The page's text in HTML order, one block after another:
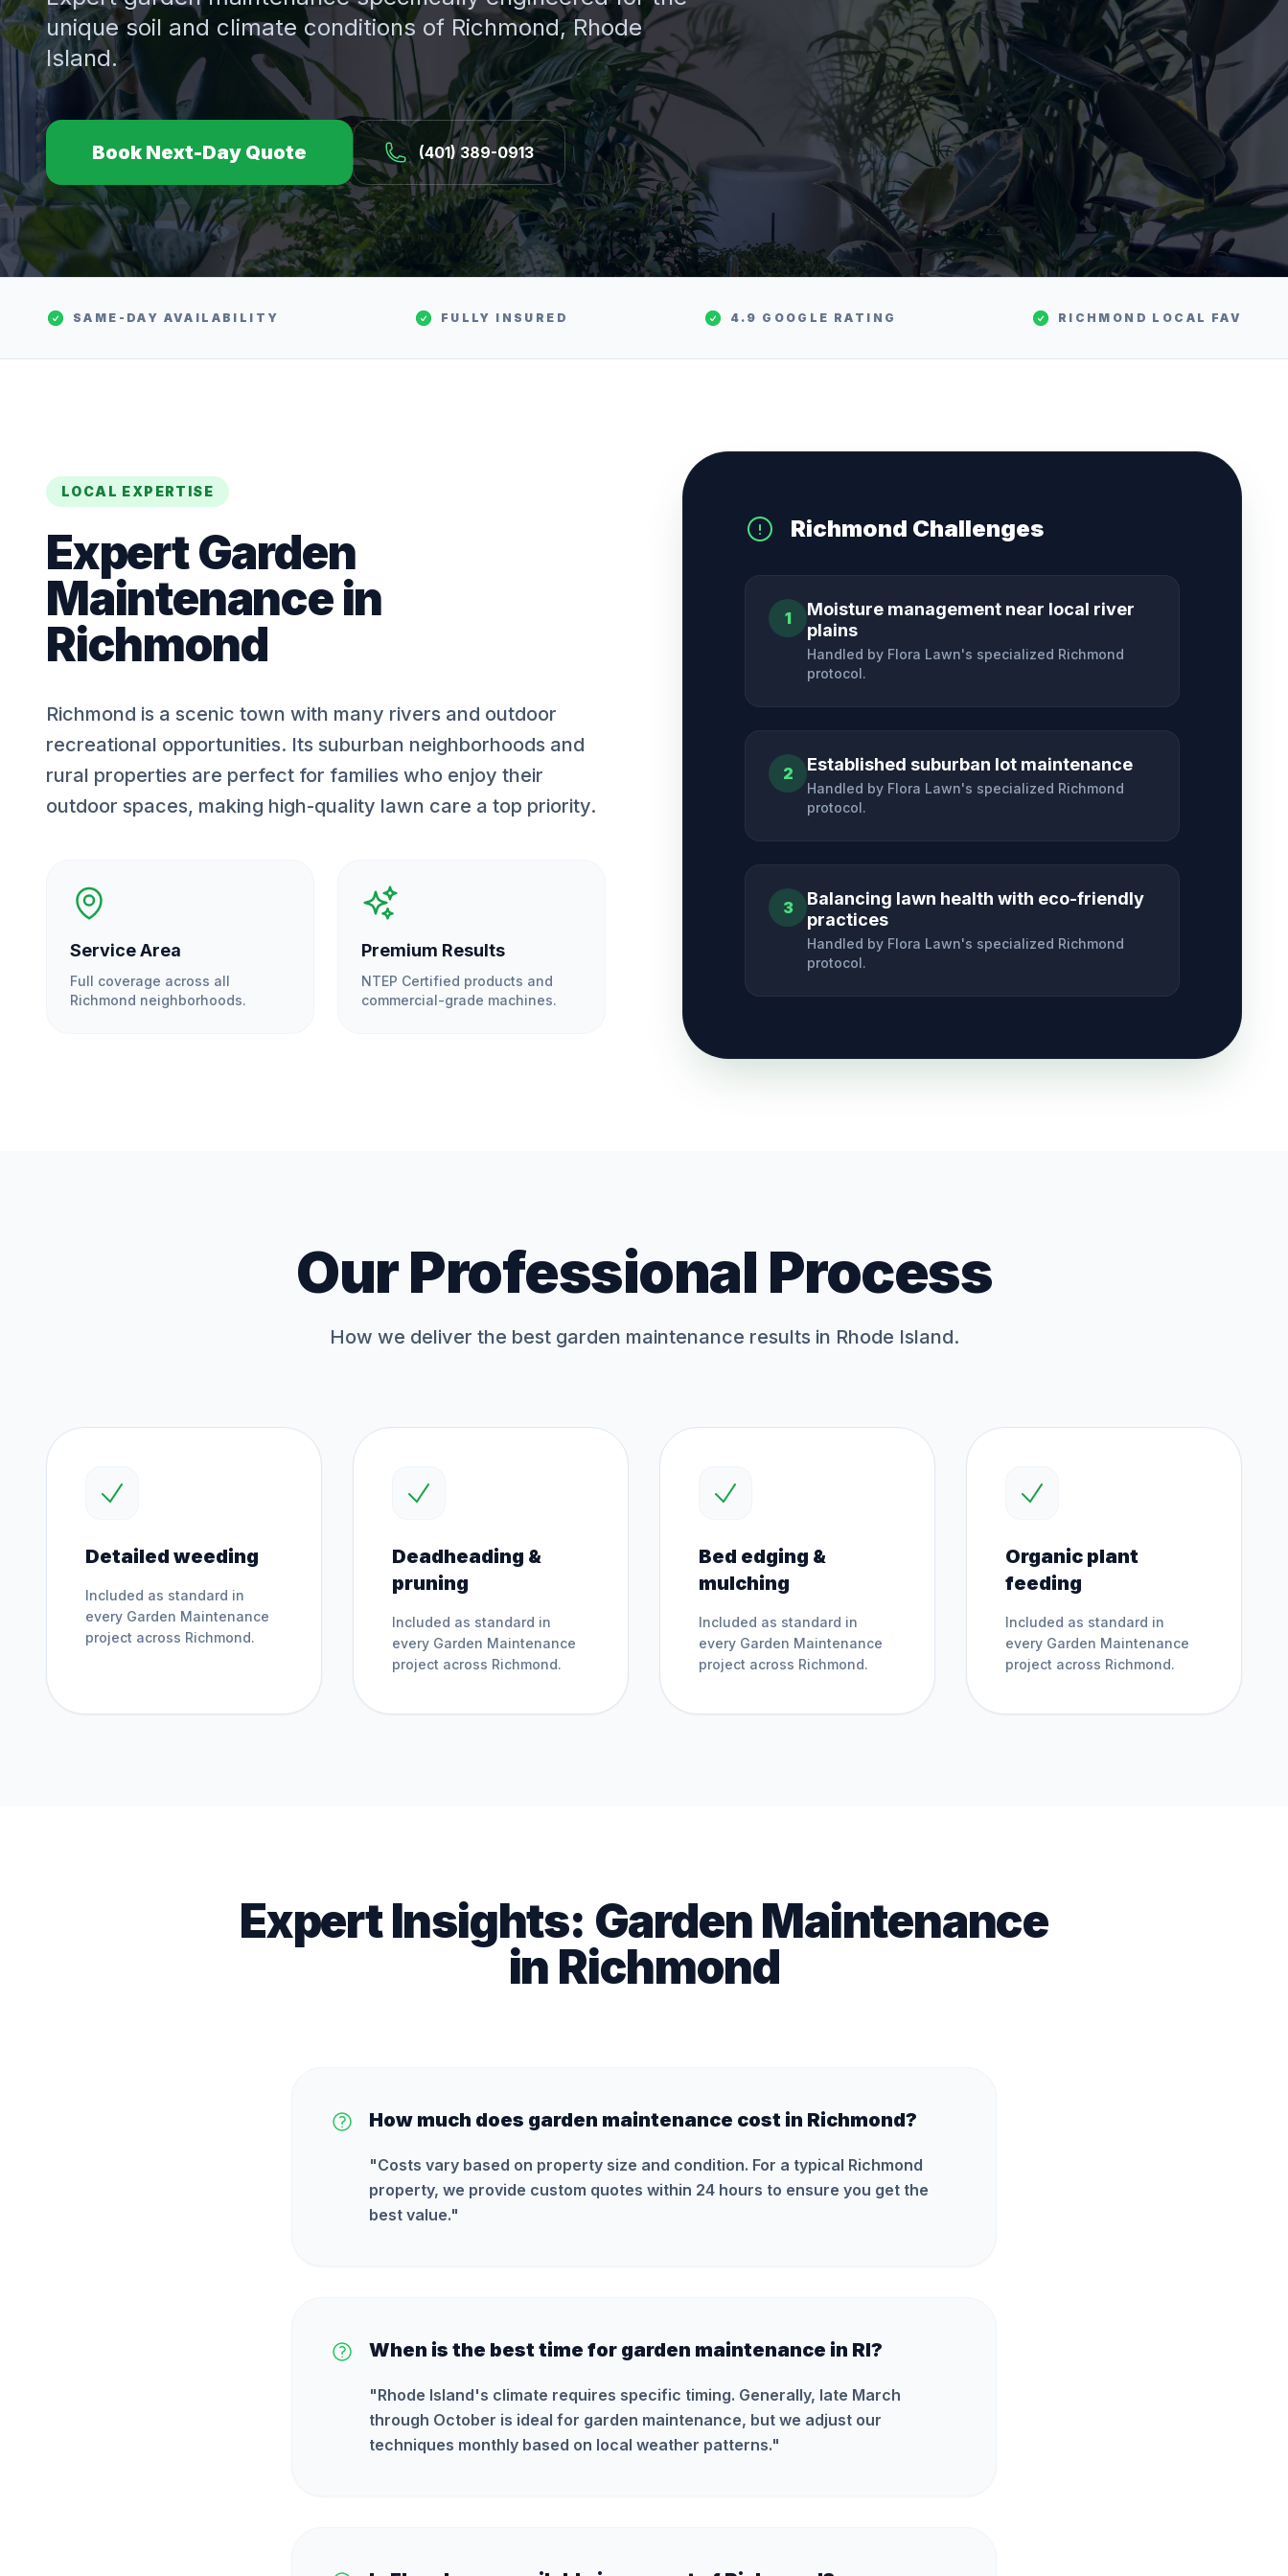
unique soil and climate conditions of Richmond, Rhode
Island.
Book Next-Day Quote (401) 389-0913
SAME-DAY AVAILABILITY FULLY INSURED 4.9 GOOGLE RATING RICHMOND LOCAL FAV
LOCAL EXPERTISE
ExpertGarden
Maintenancein
Richmond
Richmond is a scenic town with many rivers and outdoor
recreational opportunities. Its suburban neighborhoods and
rural properties are perfect for families who enjoy their
outdoor spaces, making high-quality lawn care a top priority.
Service Area
Full coverage across all
Richmond neighborhoods.
Premium Results
NTEP Certified products and
commercial-grade machines.
Richmond Challenges
1
Moisture management near local river
plains
Handled by Flora Lawn's specialized Richmond
protocol.
2 Established suburban lot maintenance
Handled by Flora Lawn's specialized Richmond
protocol.
3
Balancing lawn health with eco-friendly
practices
Handled by Flora Lawn's specialized Richmond
protocol.
Our Professional Process
How we deliver the best garden maintenance results in Rhode Island.
Detailed weeding
Included as standard in
every Garden Maintenance
project across Richmond.
Deadheading &
pruning
Included as standard in
every Garden Maintenance
project across Richmond.
Bed edging &
mulching
Included as standard in
every Garden Maintenance
project across Richmond.
Organic plant
feeding
Included as standard in
every Garden Maintenance
project across Richmond.
Expert Insights: Garden Maintenance
in Richmond
How much does garden maintenance cost in Richmond?
"Costs vary based on property size and condition. For a typical Richmond
property, we provide custom quotes within 24 hours to ensure you get the
best value."
When is the best time for garden maintenance in RI?
"Rhode Island's climate requires specific timing. Generally, late March
through October is ideal for garden maintenance, but we adjust our
techniques monthly based on local weather patterns."